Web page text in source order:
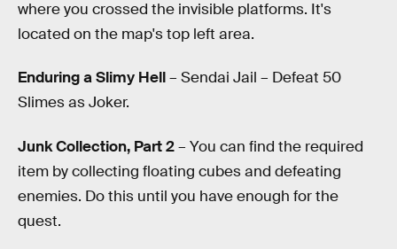
where you crossed the invisible platforms. It's
located on the map's top left area.
Enduring a Slimy Hell– Sendai Jail – Defeat 50
Slimes as Joker.
Junk Collection, Part 2– You can find the required
item by collecting floating cubes and defeating
enemies. Do this until you have enough for the
quest.